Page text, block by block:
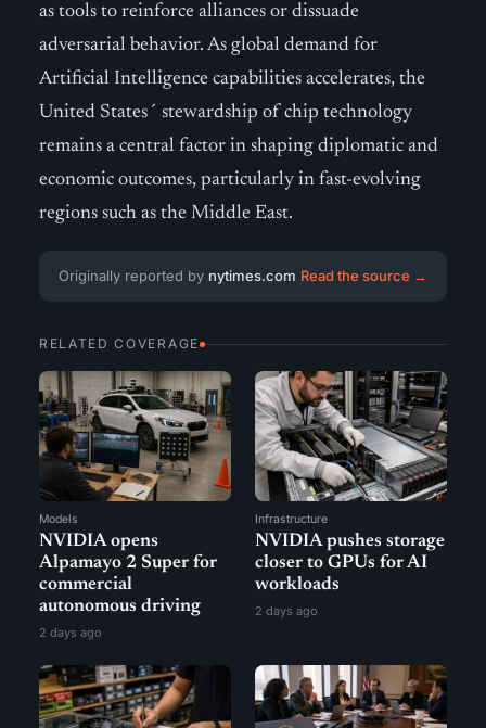
as tools to reinforce alliances or dissuade
adversarial behavior. As global demand for
Artificial Intelligence capabilities accelerates, the
United States´ stewardship of chip technology
remains a central factor in shaping diplomatic and
economic outcomes, particularly in fast-evolving
regions such as the Middle East.
Originally reported by nytimes.com Read the source →
RELATED COVERAGE
Models
NVIDIA opens
Alpamayo 2 Super for
commercial
autonomous driving
2 days ago
Infrastructure
NVIDIA pushes storage
closer to GPUs for AI
workloads
2 days ago